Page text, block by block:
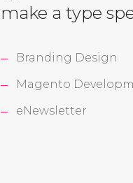
make a type
Branding Design
Magento
eNewsletter